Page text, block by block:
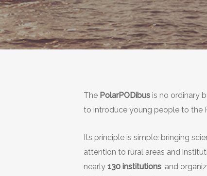
The PolarPODibus is no ordinary
to introduce young people to the
Its principle is simple: bringing
attention to rural areas and
nearly130 institutions, and